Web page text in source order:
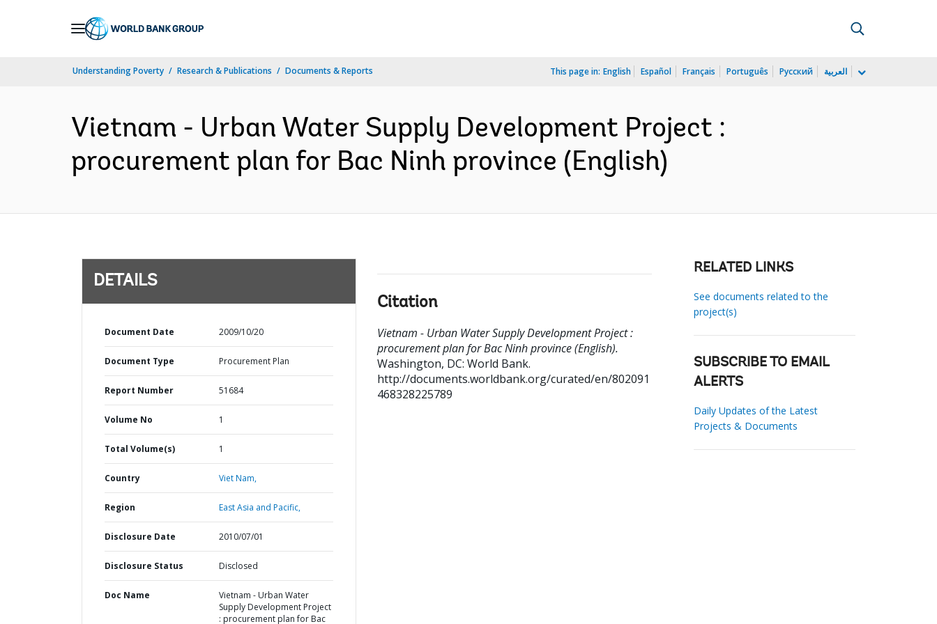
Understanding Poverty Research & Publications Documents & Reports This page in: English Español Français Português Русский العربية
Vietnam - Urban Water Supply Development Project :
procurement plan for Bac Ninh province (English)
DETAILS
Document Date 2009/10/20
Document Type Procurement Plan
Report Number 51684
Volume No 1
Total Volume(s) 1
Country Viet Nam,
Region East Asia and Pacific,
Disclosure Date 2010/07/01
Disclosure Status Disclosed
Doc Name
Vietnam - Urban Water
Supply Development Project
: procurement plan for Bac
Citation
Vietnam - Urban Water Supply Development Project :
procurement plan for Bac Ninh province (English).
Washington, DC: World Bank.
http://documents.worldbank.org/curated/en/802091
468328225789
RELATED LINKS
See documents related to the
project(s)
SUBSCRIBE TO EMAIL
ALERTS
Daily Updates of the Latest
Projects & Documents